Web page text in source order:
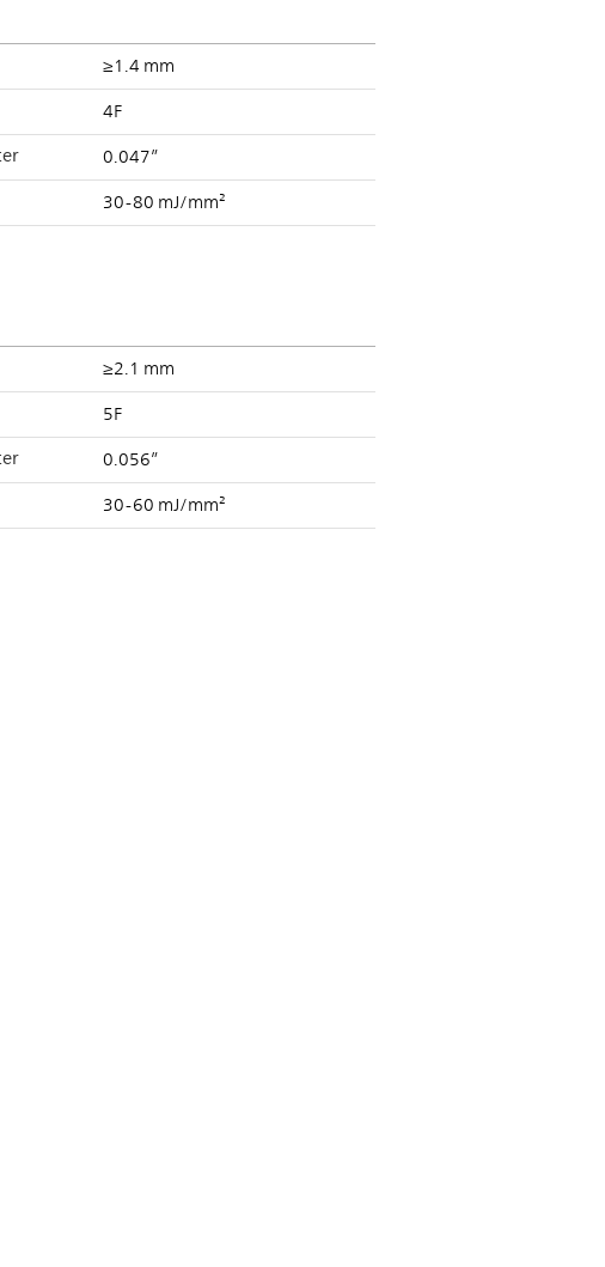
≥1.4 mm
4F
0.047”
30-80 mJ/mm²
≥2.1 mm
5F
0.056”
30-60 mJ/mm²